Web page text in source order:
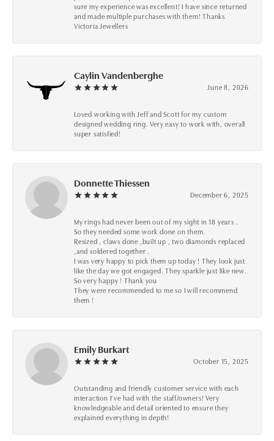
sure my experience was excellent! I have since returned
and made multiple purchases with them! Thanks
Victoria Jewellers
Caylin Vandenberghe
June 8, 2026
Loved working with Jeff and Scott for my custom
designed wedding ring. Very easy to work with, overall
super satisfied!
Donnette Thiessen
December 6, 2025
My rings had never been out of my sight in 18 years .
So they needed some work done on them.
Resized , claws done ,built up , two diamonds replaced
,and soldered together .
I was very happy to pick them up today ! They look just
like the day we got engaged. They sparkle just like new.
So very happy ! Thank you
They were recommended to me so I will recommend
them !
Emily Burkart
October 15, 2025
Outstanding and friendly customer service with each
interaction I’ve had with the staff/owners! Very
knowledgeable and detail oriented to ensure they
explained everything in depth!